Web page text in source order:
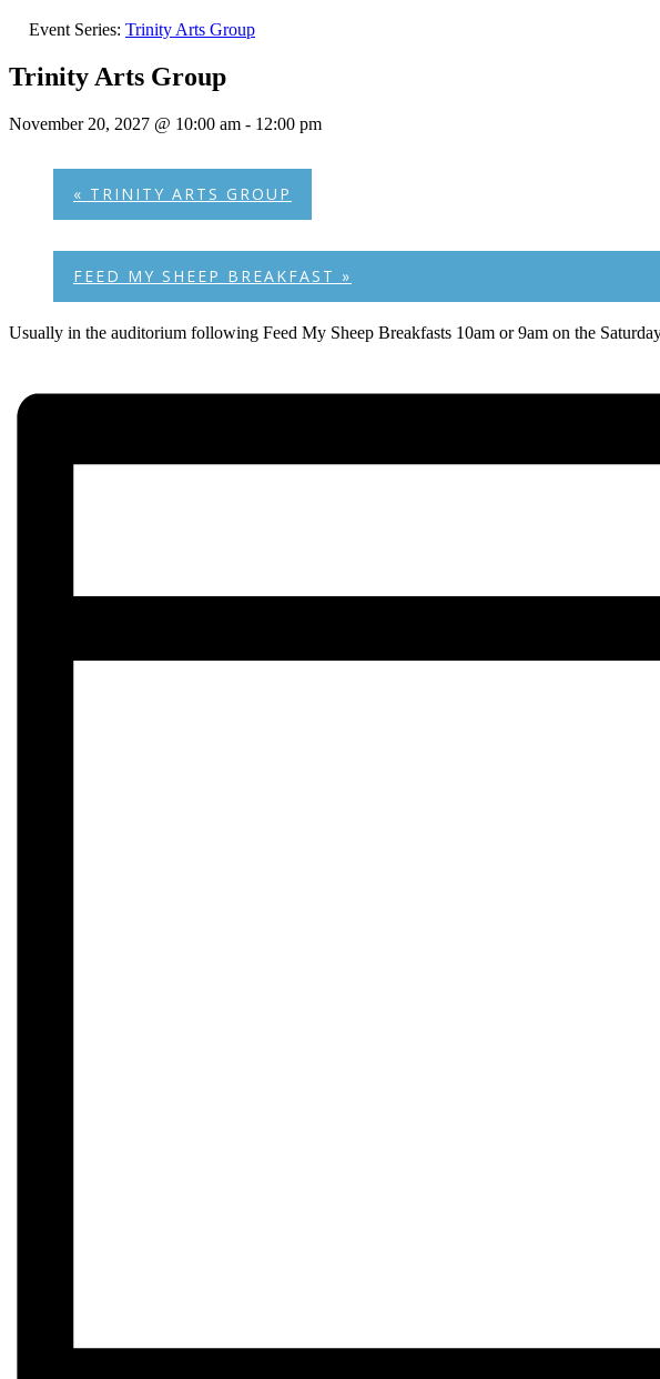
Event Series: Trinity Arts Group
Trinity Arts Group
November 20, 2027 @ 10:00 am - 12:00 pm
« TRINITY ARTS GROUP
FEED MY SHEEP BREAKFAST »
Usually in the auditorium following Feed My Sheep Breakfasts 10am or 9am on the